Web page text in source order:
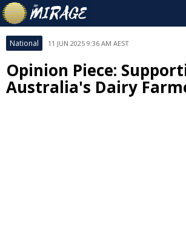
National 11 JUN 2025 9:36 AM AEST
Opinion Piece:
Australia's Dairy